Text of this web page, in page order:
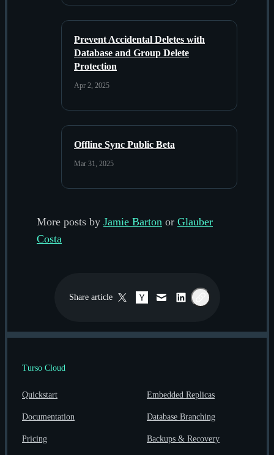
Prevent Accidental Deletes with
Database and Group Delete
Protection
Apr 2, 2025
Offline Sync Public Beta
Mar 31, 2025
More posts by Jamie Barton or Glauber
Costa
Share article Twitter / X
Hacker News
EmailLinkedInCopy link
Turso Cloud
Quickstart
Documentation
Pricing
Embedded Replicas
Database Branching
Backups & Recovery